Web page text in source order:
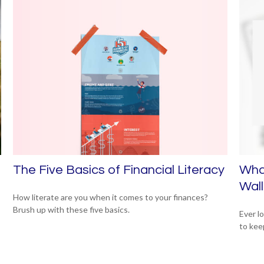
The Five Basics of Financial Literacy
How literate are you when it comes to your finances?
Brush up with these five basics.
Ever
to